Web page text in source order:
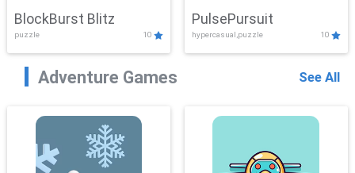
BlockBurst Blitz
puzzle 10
PulsePursuit
hypercasual,puzzle 10
Adventure Games See All